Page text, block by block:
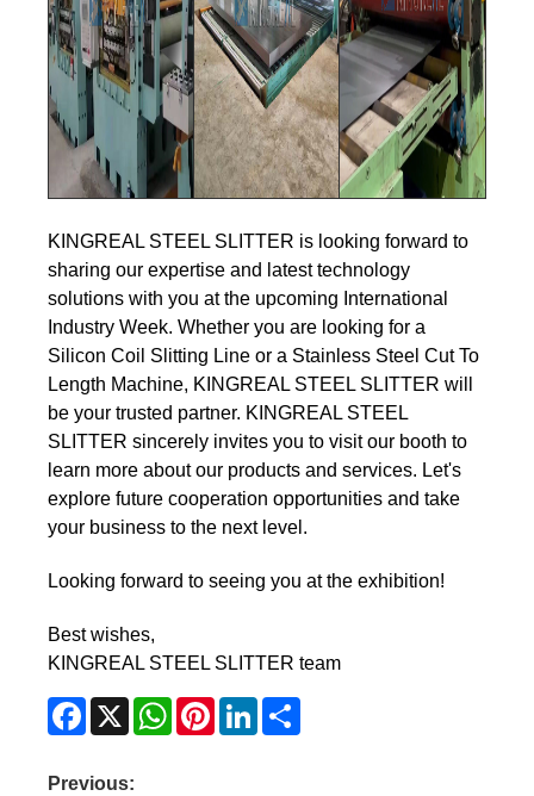
KINGREAL STEEL SLITTER is looking forward to
sharing our expertise and latest technology
solutions with you at the upcoming International
Industry Week. Whether you are looking for a
Silicon Coil Slitting Line or a Stainless Steel Cut To
Length Machine, KINGREAL STEEL SLITTER will
be your trusted partner. KINGREAL STEEL
SLITTER sincerely invites you to visit our booth to
learn more about our products and services. Let's
explore future cooperation opportunities and take
your business to the next level.
Looking forward to seeing you at the exhibition!
Best wishes,
KINGREAL STEEL SLITTER team
Facebook
X WhatsAppPinterestLinkedIn
Previous: